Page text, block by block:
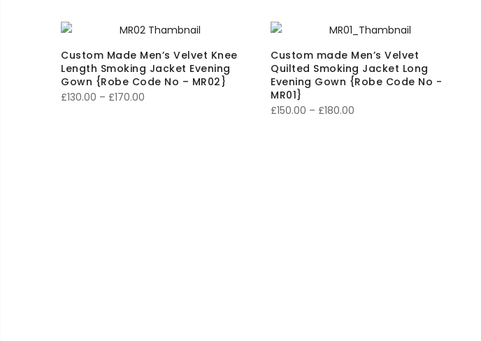
is:
is:
Custom Made Men’s Velvet Knee
Length Smoking Jacket Evening
Gown {Robe Code No – MR02}
£130.00 – £170.00
Custom made Men’s Velvet
Quilted Smoking Jacket Long
Evening Gown {Robe Code No -
MR01}
£150.00 – £180.00